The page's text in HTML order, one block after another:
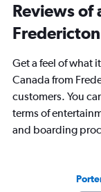
Reviews
Fredericton
Get a feel of what
Canada from
customers. You
terms of
and boarding